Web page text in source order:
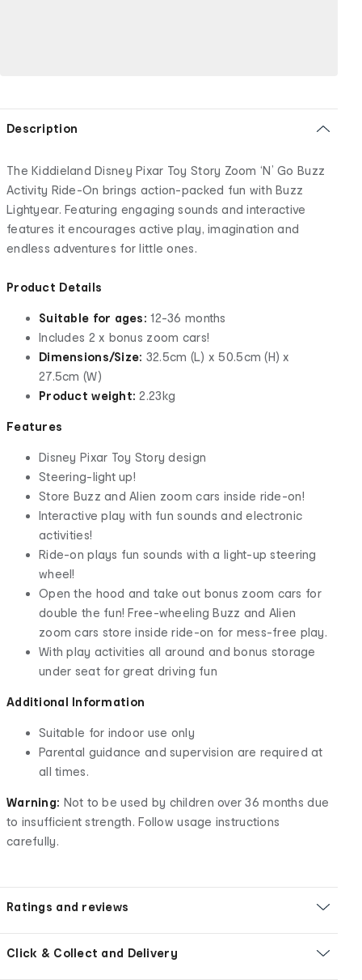
Description
The Kiddieland Disney Pixar Toy Story Zoom ‘N’ Go Buzz
Activity Ride-On brings action-packed fun with Buzz
Lightyear. Featuring engaging sounds and interactive
features it encourages active play, imagination and
endless adventures for little ones.
Product Details
Suitable for ages: 12-36 months
Includes 2 x bonus zoom cars!
Dimensions/Size: 32.5cm (L) x 50.5cm (H) x
27.5cm (W)
Product weight: 2.23kg
Features
Disney Pixar Toy Story design
Steering-light up!
Store Buzz and Alien zoom cars inside ride-on!
Interactive play with fun sounds and electronic
activities!
Ride-on plays fun sounds with a light-up steering
wheel!
Open the hood and take out bonus zoom cars for
double the fun! Free-wheeling Buzz and Alien
zoom cars store inside ride-on for mess-free play.
With play activities all around and bonus storage
under seat for great driving fun
Additional Information
Suitable for indoor use only
Parental guidance and supervision are required at
all times.
Warning: Not to be used by children over 36 months due
to insufficient strength. Follow usage instructions
carefully.
Ratings and reviews
Click & Collect and Delivery